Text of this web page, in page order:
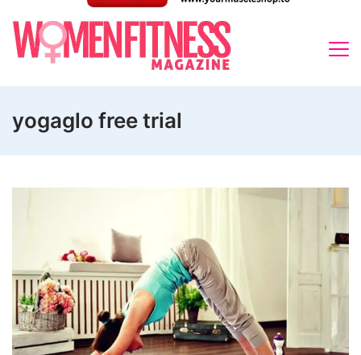
yogaglo free trial